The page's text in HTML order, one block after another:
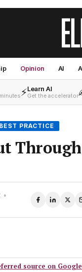
Opinion AI
⚡Learn AI
Get the accelerator
PRACTICE
•
source on Google